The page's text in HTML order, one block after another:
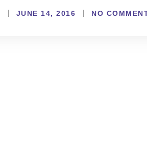
JUNE 14, 2016 NO